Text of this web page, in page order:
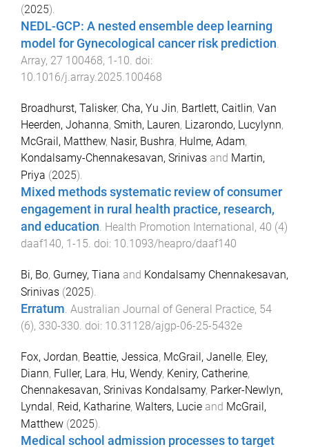
(2025).
NEDL-GCP: A nested ensemble deep learning
model for Gynecological cancer risk prediction.
Array, 27 100468, 1 -10. doi:
10.1016/j.array.2025.100468
Broadhurst, Talisker, Cha, Yu Jin, Bartlett, Caitlin, Van
Heerden, Johanna, Smith, Lauren, Lizarondo, Lucylynn,
McGrail, Matthew, Nasir, Bushra, Hulme, Adam,
Kondalsamy-Chennakesavan, Srinivas and Martin,
Priya (2025).
Mixed methods systematic review of consumer
engagement in rural health practice, research,
and education. Health Promotion International , 40 (4)
daaf140, 1 -15. doi: 10.1093/heapro/daaf140
Bi, Bo, Gurney, Tiana and Kondalsamy Chennakesavan,
Srinivas (2025).
Erratum. Australian Journal of General Practice, 54
(6), 330-330. doi: 10.31128/ajgp-06-25-5432e
Fox, Jordan, Beattie, Jessica, McGrail, Janelle, Eley,
Diann, Fuller, Lara, Hu, Wendy, Keniry, Catherine,
Chennakesavan, Srinivas Kondalsamy, Parker-Newlyn,
Lyndal, Reid, Katharine, Walters, Lucie and McGrail,
Matthew (2025).
Medical school admission processes to target